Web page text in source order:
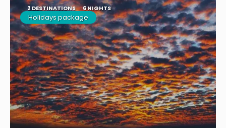
2 DESTINATIONS 6 NIGHTS
Holidays package